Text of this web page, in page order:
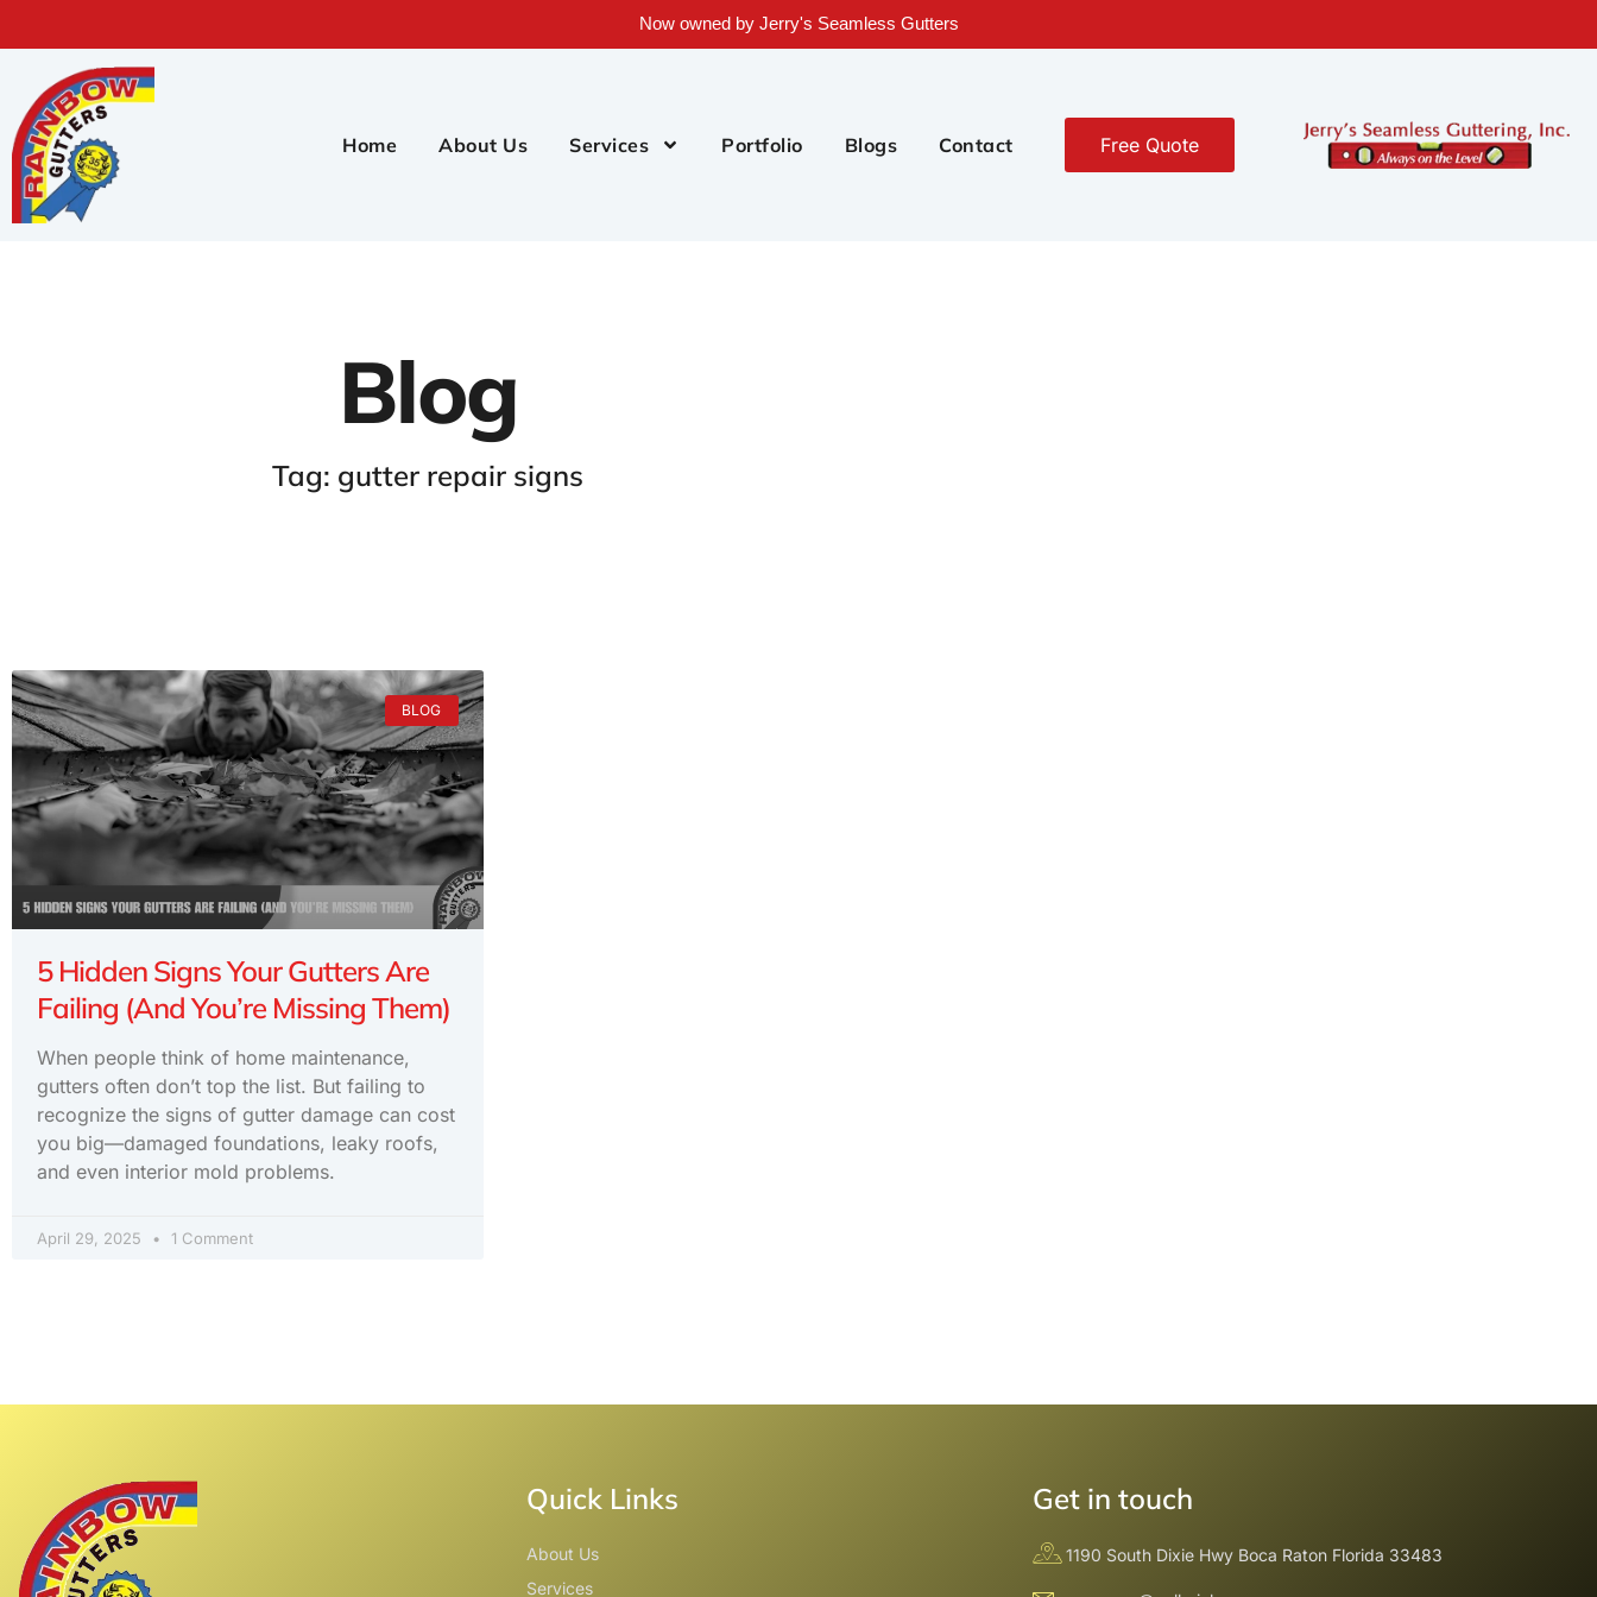
Now owned by Jerry's Seamless Gutters
Home About Us Services Portfolio Blogs Contact Free Quote
Blog
Tag: gutter repair signs
BLOG
5 Hidden Signs Your Gutters Are
Failing (And You’re Missing Them)
When people think of home maintenance,
gutters often don’t top the list. But failing to
recognize the signs of gutter damage can cost
you big—damaged foundations, leaky roofs,
and even interior mold problems.
April 29, 2025 1 Comment
Quick Links
About Us
Services
Get in touch
1190 South Dixie Hwy Boca Raton Florida 33483